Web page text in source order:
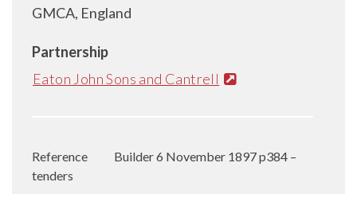
GMCA, England
Partnership
Eaton John Sons and Cantrell
Reference
Builder 6 November 1897 p384 –
tenders